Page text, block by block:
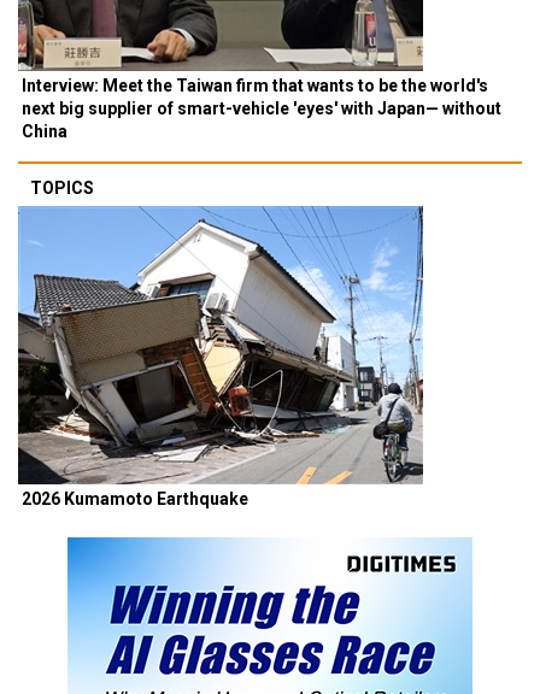
Interview: Meet the Taiwan firm that wants to be the world's
next big supplier of smart-vehicle 'eyes' with Japan— without
China
TOPICS
2026 Kumamoto Earthquake